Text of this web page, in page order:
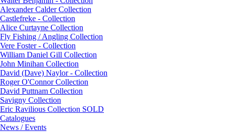
Alexander Calder Collection
Castlefreke - Collection
Alice Curtayne Collection
Fly Fishing / Angling Collection
Vere Foster - Collection
William Daniel Gill Collection
John Minihan Collection
David (Dave) Naylor - Collection
Roger O'Connor Collection
David Puttnam Collection
Savigny Collection
Eric Ravilious Collection SOLD
Catalogues
News / Events